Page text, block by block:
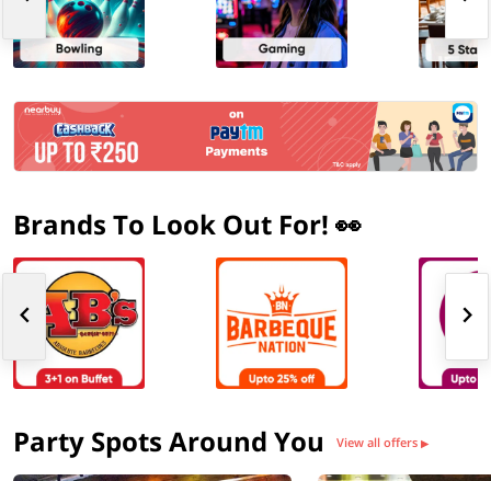
Brands To Look Out For! 👀
Party Spots Around You View all offers ▶